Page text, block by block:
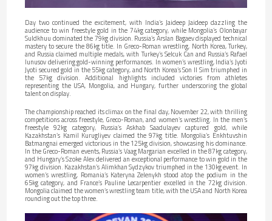
Day two continued the excitement, with India’s Jaideep Jaideep dazzling the
audience to win freestyle gold in the 74kg category, while Mongolia’s Olonbayar
Suldkhuu dominated the 79kg division. Russia’s Arslan Bagaev displayed technical
mastery to secure the 86kg title. In Greco-Roman wrestling, North Korea, Turkey,
and Russia claimed multiple medals, with Turkey’s Selcuk Can and Russia’s Rafael
Iunusov delivering gold-winning performances. In women’s wrestling, India’s Jyoti
Jyoti secured gold in the 55kg category, and North Korea’s Son Il Sim triumphed in
the 57kg division. Additional highlights included victories from athletes
representing the USA, Mongolia, and Hungary, further underscoring the global
talent on display.
The championship reached its climax on the final day, November 22, with thrilling
competitions across freestyle, Greco-Roman, and women’s wrestling. In the men’s
freestyle 92kg category, Russia’s Askhab Saadulayev captured gold, while
Kazakhstan’s Kamil Kurugliyev claimed the 97kg title. Mongolia’s Enkhtuvshin
Batmangnai emerged victorious in the 125kg division, showcasing his dominance.
In the Greco-Roman events, Russia’s Vaag Margarian excelled in the 87kg category,
and Hungary’s Szoke Alex delivered an exceptional performance to win gold in the
97kg division. Kazakhstan’s Alimkhan Sydzykov triumphed in the 130kg event. In
women’s wrestling, Romania’s Kateryna Zelenykh stood atop the podium in the
65kg category, and France’s Pauline Lecarpentier excelled in the 72kg division.
Mongolia claimed the women’s wrestling team title, with the USA and North Korea
rounding out the top three.